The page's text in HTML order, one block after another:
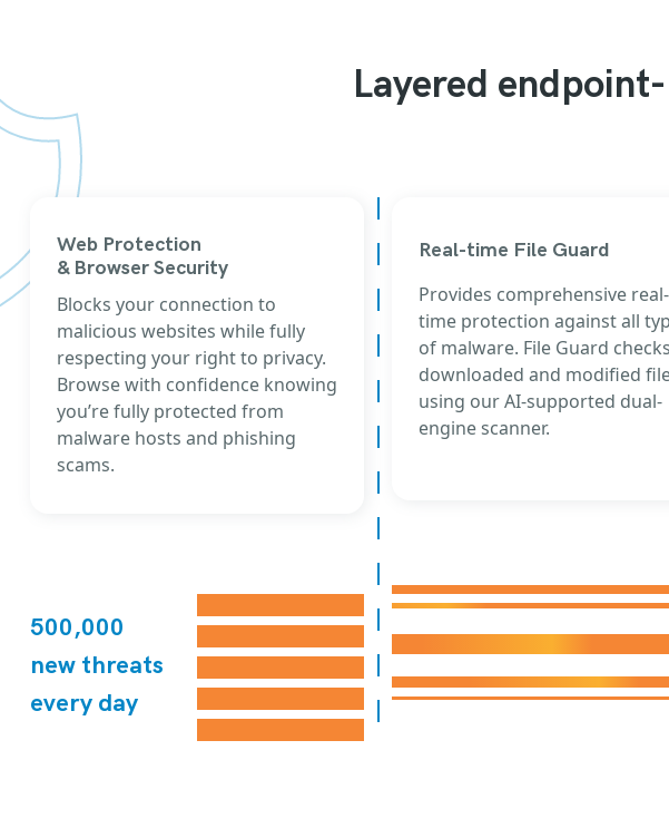
Layered
Web Protection
& Browser Security
Blocks your connection to
malicious websites while fully
respecting your right to privacy.
Browse with confidence knowing
you’re fully protected from
malware hosts and phishing
scams.
500,000
new threats
every day
Real-time File Guard
Provides comprehensive real-
time protection against all
of malware. File Guard
downloaded and modified
using our AI-supported dual-
engine scanner.